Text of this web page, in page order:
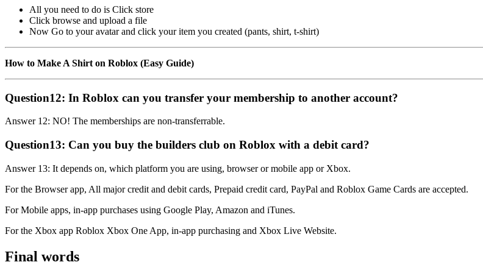
All you need to do is Click store
Click browse and upload a file
Now Go to your avatar and click your item you created (pants, shirt, t-shirt)
How to Make A Shirt on Roblox (Easy Guide)
Question12: In Roblox can you transfer your membership to another account?
Answer 12: NO! The memberships are non-transferrable.
Question13: Can you buy the builders club on Roblox with a debit card?
Answer 13: It depends on, which platform you are using, browser or mobile app or Xbox.
For the Browser app, All major credit and debit cards, Prepaid credit card, PayPal and Roblox Game Cards are accepted.
For Mobile apps, in-app purchases using Google Play, Amazon and iTunes.
For the Xbox app Roblox Xbox One App, in-app purchasing and Xbox Live Website.
Final words